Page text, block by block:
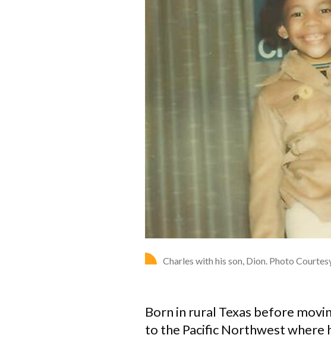
Charles with his son, Dion. Photo
Born in rural Texas before
to the Pacific Northwest where